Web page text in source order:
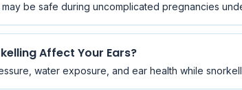
be safe during uncomplicated pregnancies
Affect Your Ears?
water exposure, and ear health while